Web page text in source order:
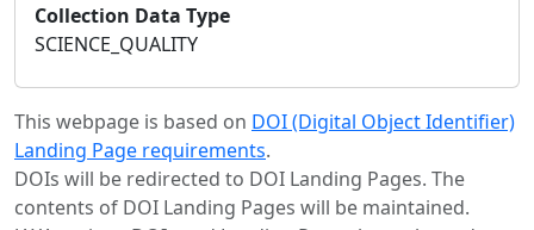
Collection Data Type
SCIENCE_QUALITY
This webpage is based on DOI (Digital Object Identifier)
Landing Page requirements.
DOIs will be redirected to DOI Landing Pages. The
contents of DOI Landing Pages will be maintained.